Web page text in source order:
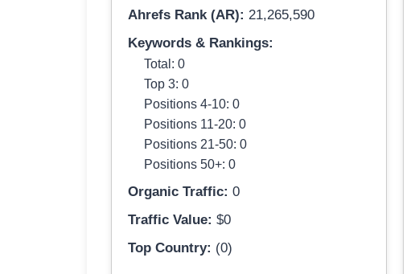
Ahrefs Rank (AR): 21,265,590
Keywords & Rankings:
Total: 0
Top 3: 0
Positions 4-10: 0
Positions 11-20: 0
Positions 21-50: 0
Positions 50+: 0
Organic Traffic: 0
Traffic Value: $0
Top Country: (0)